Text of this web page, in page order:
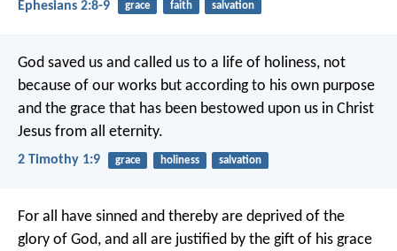
Ephesians 2:8-9 grace faith salvation
God saved us and called us to a life of holiness, not
because of our works but according to his own purpose
and the grace that has been bestowed upon us in Christ
Jesus from all eternity.
2 Timothy 1:9 grace holiness salvation
For all have sinned and thereby are deprived of the
glory of God, and all are justified by the gift of his grace